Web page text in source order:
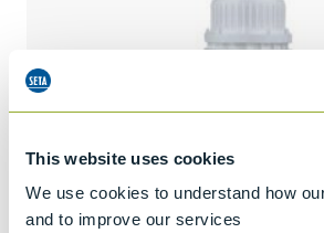
This website uses cookies
We use cookies to understand how
and to improve our services